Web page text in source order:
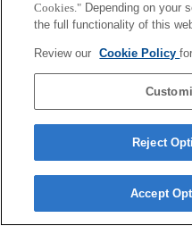
Cookies." Depending on your
the full functionality of this
Review our Cookie Policy
Reject
Accept